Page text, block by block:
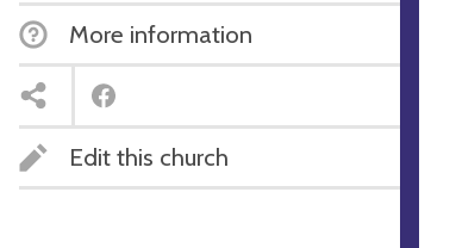
More information
Edit this church